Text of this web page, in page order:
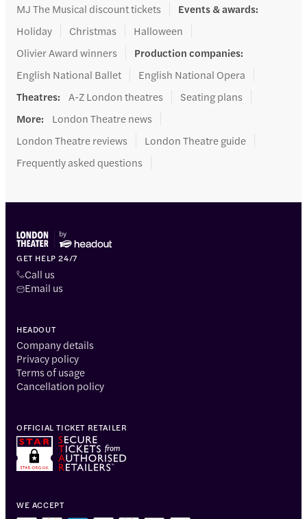
MJ The Musical discount tickets
Events & awards:
Holiday
Christmas
Halloween
Olivier Award winners
Production companies:
English National Ballet
English National Opera
Theatres: A-Z London theatres
Seating plans
More:
London Theatre news
London Theatre reviews
London Theatre guide
Frequently asked questions
GET HELP 24/7
Call us
Email us
HEADOUT
Company details
Privacy policy
Terms of usage
Cancellation policy
WE ACCEPT
OFFICIAL TICKET RETAILER